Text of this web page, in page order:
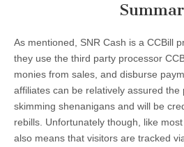
As mentioned, SNR Cash is a CCBill
they use the third party processor
monies from sales, and disburse
affiliates can be relatively assured the
skimming shenanigans and will be
rebills. Unfortunately though, like
also means that visitors are tracked